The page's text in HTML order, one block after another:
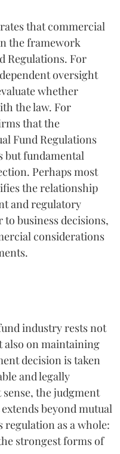
that commercial
the framework
Regulations. For
oversight
whether
the law. For
that the
Fund Regulations
but fundamental
Perhaps most
the relationship
and regulatory
business decisions,
considerations
industry rests not
on maintaining
decision is taken
and legally
the judgment
beyond mutual
regulation as a whole:
strongest forms of